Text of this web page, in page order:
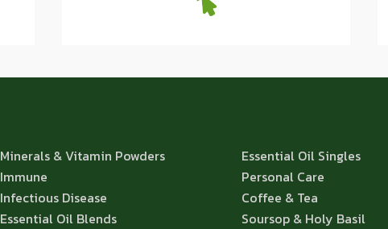
Minerals & Vitamin Powders
Immune
Infectious Disease
Essential Oil Blends
Essential Oil Singles
Personal Care
Coffee & Tea
Soursop & Holy Basil